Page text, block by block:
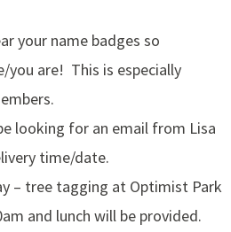
your name badges so
you are! This is especially
looking for an email from Lisa
time/date.
– tree tagging at Optimist Park
and lunch will be provided.